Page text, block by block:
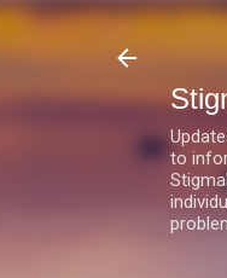
to